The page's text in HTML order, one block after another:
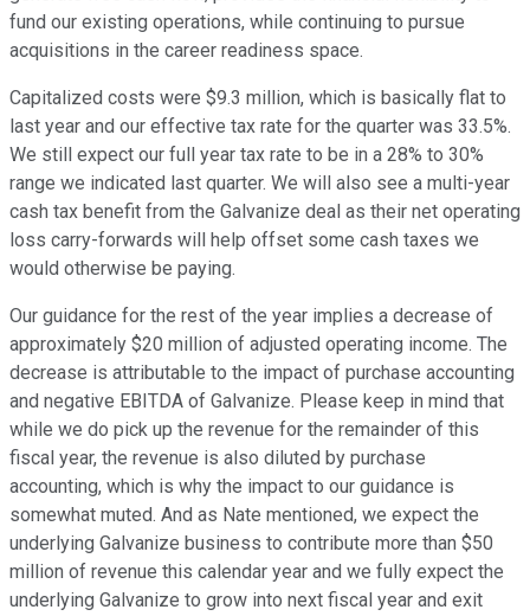
fund our existing operations, while continuing to pursue
acquisitions in the career readiness space.
Capitalized costs were $9.3 million, which is basically flat to
last year and our effective tax rate for the quarter was 33.5%.
We still expect our full year tax rate to be in a 28% to 30%
range we indicated last quarter. We will also see a multi-year
cash tax benefit from the Galvanize deal as their net operating
loss carry-forwards will help offset some cash taxes we
would otherwise be paying.
Our guidance for the rest of the year implies a decrease of
approximately $20 million of adjusted operating income. The
decrease is attributable to the impact of purchase accounting
and negative EBITDA of Galvanize. Please keep in mind that
while we do pick up the revenue for the remainder of this
fiscal year, the revenue is also diluted by purchase
accounting, which is why the impact to our guidance is
somewhat muted. And as Nate mentioned, we expect the
underlying Galvanize business to contribute more than $50
million of revenue this calendar year and we fully expect the
underlying Galvanize to grow into next fiscal year and exit